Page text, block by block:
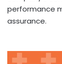
performance
assurance.